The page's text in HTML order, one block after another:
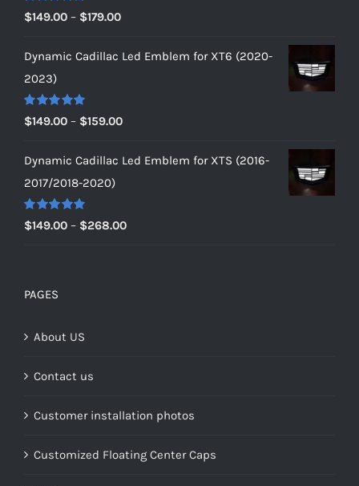
Rated 5.00
out of 5
$149.00 – $179.00Price
$149.00
Dynamic Cadillac Led Emblem for XT6 (2020-
2023)
Rated 5.00
out of 5
$149.00 – $159.00Price
$149.00
Dynamic Cadillac Led Emblem for XTS (2016-
2017/2018-2020)
Rated 5.00
out of 5
$149.00 – $268.00Price
PAGES
About US
Contact us
Customer installation photos
Customized Floating Center Caps